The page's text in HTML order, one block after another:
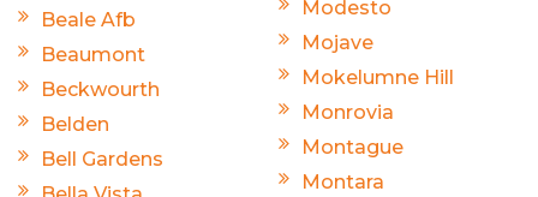
Beale Afb
Beaumont
Beckwourth
Belden
Bell Gardens
Modesto
Mojave
Mokelumne Hill
Monrovia
Montague
Montara